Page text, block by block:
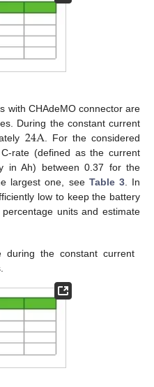
with CHAdeMO connector are
During the constant current
24A. For the considered
rate (defined as the current
in Ah) between 0.37 for the
largest one, see Table 3. In
low to keep the battery
units and estimate
during the constant current